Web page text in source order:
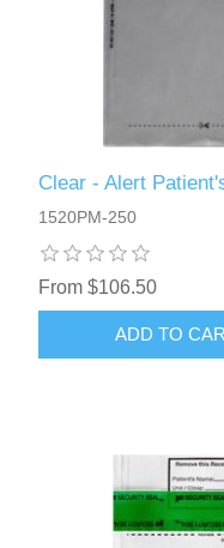
Clear - Alert
1520PM-250
From $106.50
ADD TO